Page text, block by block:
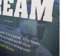
Northern
Ireland
Hall of
Fame
Referee
Futsal